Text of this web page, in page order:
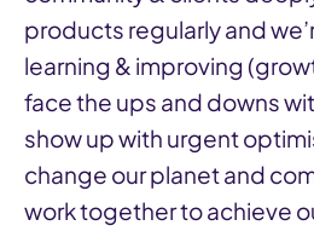
products regularly and
learning & improving
face the ups and downs
show up with urgent
change our planet and
work together to achieve